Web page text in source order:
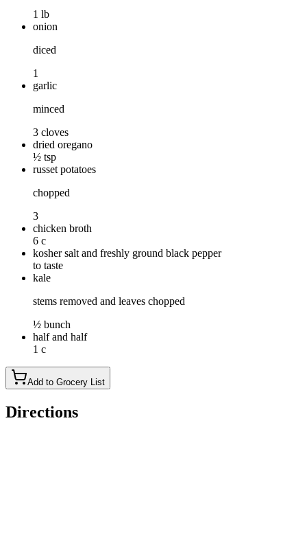
1 lb
onion
diced
1
garlic
minced
3 cloves
dried oregano
½ tsp
russet potatoes
chopped
3
chicken broth
6 c
kosher salt and freshly ground black pepper
to taste
kale
stems removed and leaves chopped
½ bunch
half and half
1 c
Add to Grocery List
Directions